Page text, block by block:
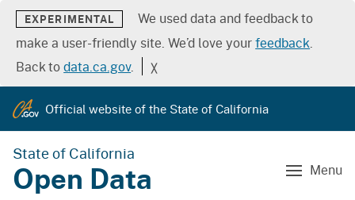
EXPERIMENTAL
We used data and feedback to
make a user-friendly site. We’d love yourfeedback.
Back todata.ca.gov. ╳
Official website of the State of California
State of California
Open Data Menu